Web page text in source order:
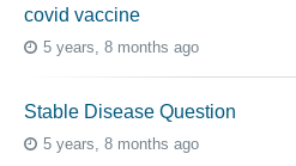
covid vaccine
5 years, 8 months ago
Stable Disease Question
5 years, 8 months ago